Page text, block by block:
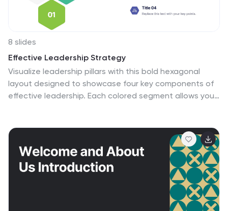
8 slides
Effective Leadership Strategy
Visualize leadership pillars with this bold hexagonal
layout designed to showcase four key components of
effective leadership. Each colored segment allows you
business training, organizational development, or
executive briefings. Fully customizable in PowerPoint,
Keynote, and Google Slides.